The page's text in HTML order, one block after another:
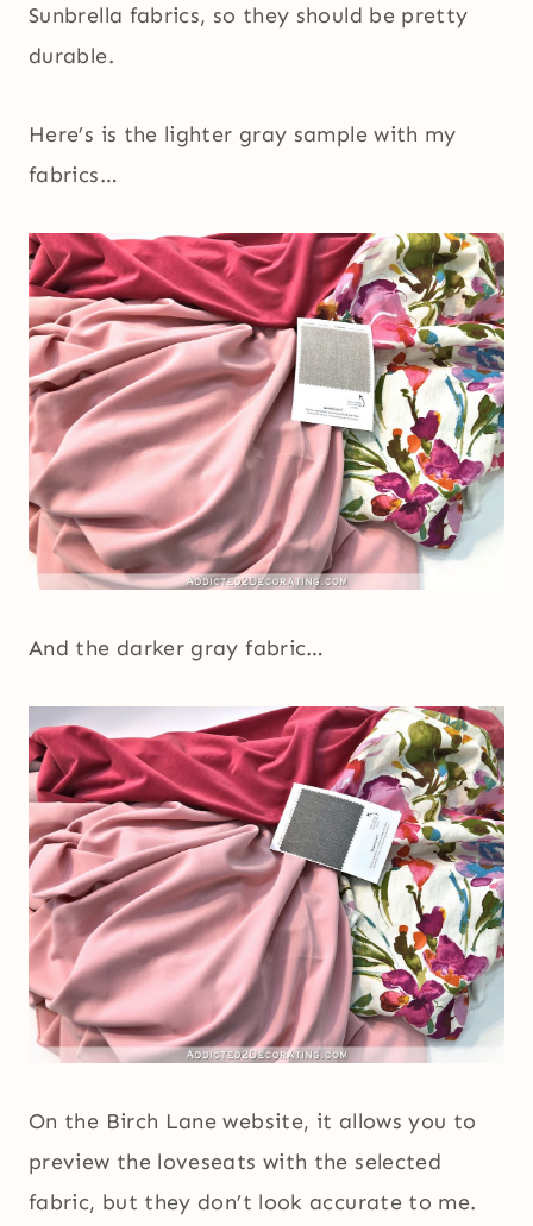
Sunbrella fabrics, so they should be pretty
durable.
Here’s is the lighter gray sample with my
fabrics…
And the darker gray fabric…
On the Birch Lane website, it allows you to
preview the loveseats with the selected
fabric, but they don’t look accurate to me.